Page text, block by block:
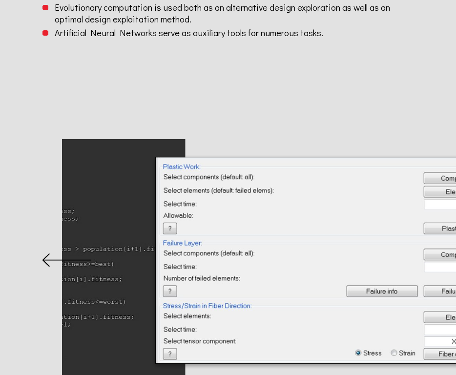
Conceptualization & Design
Simulation
Software Development
Embedded Electronics Solutions
Contact
Privacy policy
Terms & conditions
Evolutionary computation is used both as an alternative design exploration as well as an
optimal design exploitation method.
Artificial Neural Networks serve as auxiliary tools for numerous tasks.